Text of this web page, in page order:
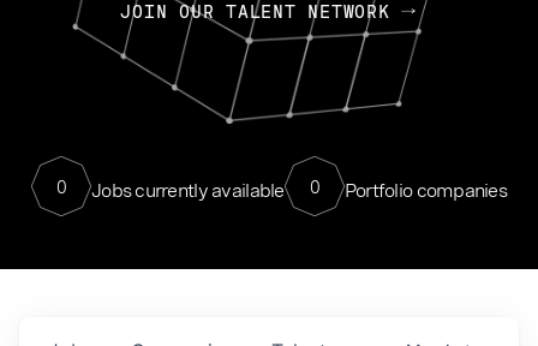
JOIN OUR TALENT NETWORK
0 Jobs currently available 0 Portfolio companies